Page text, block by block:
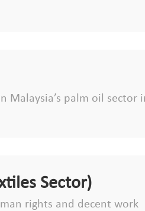
palm oil sector
Sector)
rights and decent work